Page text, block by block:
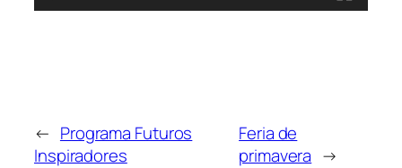
← Programa Futuros
Inspiradores
Feria de
primavera →